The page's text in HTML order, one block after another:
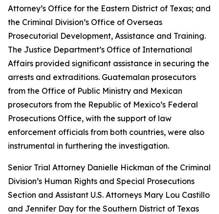
Attorney’s Office for the Eastern District of Texas; and
the Criminal Division’s Office of Overseas
Prosecutorial Development, Assistance and Training.
The Justice Department’s Office of International
Affairs provided significant assistance in securing the
arrests and extraditions. Guatemalan prosecutors
from the Office of Public Ministry and Mexican
prosecutors from the Republic of Mexico’s Federal
Prosecutions Office, with the support of law
enforcement officials from both countries, were also
instrumental in furthering the investigation.
Senior Trial Attorney Danielle Hickman of the Criminal
Division’s Human Rights and Special Prosecutions
Section and Assistant U.S. Attorneys Mary Lou Castillo
and Jennifer Day for the Southern District of Texas